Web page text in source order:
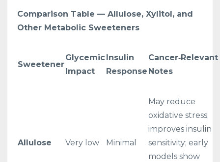
Comparison Table — Allulose, Xylitol, and
Other Metabolic Sweeteners
Sweetener
Glycemic
Impact
Insulin
Response
Cancer‑Relevant
Notes
Allulose Very low Minimal
May reduce
oxidative stress;
improves insulin
sensitivity; early
models show